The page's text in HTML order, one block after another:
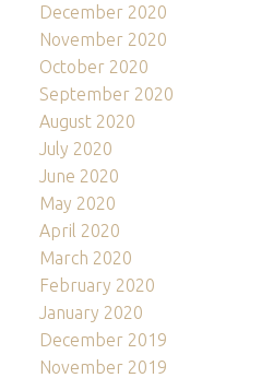
December 2020
November 2020
October 2020
September 2020
August 2020
July 2020
June 2020
May 2020
April 2020
March 2020
February 2020
January 2020
December 2019
November 2019